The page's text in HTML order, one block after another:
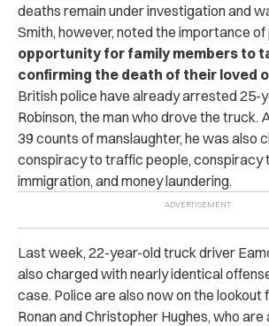
deaths remain under investigation and
Smith, however, noted the importance
opportunity for family members to
confirming the death of their loved
British police have already arrested 25-
Robinson, the man who drove the truck.
39 counts of manslaughter, he was also
conspiracy to traffic people, conspiracy
immigration, and money laundering.
Last week, 22-year-old truck driver
also charged with nearly identical
case. Police are also now on the lookout
Ronan and Christopher Hughes, who